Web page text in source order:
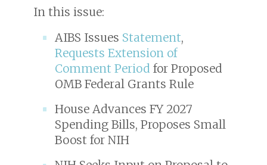
In this issue:
AIBS Issues Statement,
Requests Extension of
Comment Period for Proposed
OMB Federal Grants Rule
House Advances FY 2027
Spending Bills, Proposes Small
Boost for NIH